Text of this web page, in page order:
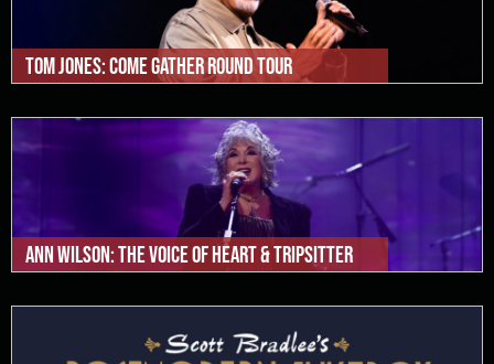
Tom Jones: Come Gather Round Tour
Ann Wilson: The Voice of Heart & Tripsitter